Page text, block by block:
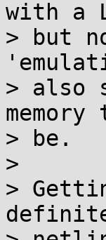
with a
> but
> also
> be.
>
>